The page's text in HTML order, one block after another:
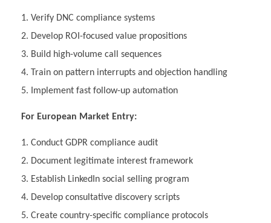
Verify DNC compliance systems
Develop ROI-focused value propositions
Build high-volume call sequences
Train on pattern interrupts and objection handling
Implement fast follow-up automation
For European Market Entry:
Conduct GDPR compliance audit
Document legitimate interest framework
Establish LinkedIn social selling program
Develop consultative discovery scripts
Create country-specific compliance protocols